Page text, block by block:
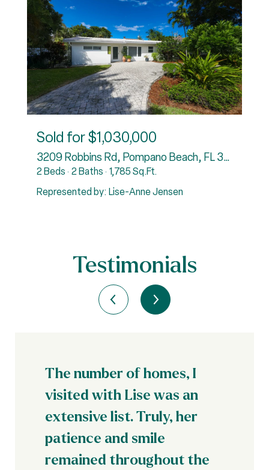
Sold for$1,030,000
3209 Robbins Rd, Pompano Beach, FL 33062
2 Beds 2 Baths 1,785 Sq.Ft.
Represented by: Lise-Anne Jensen
Testimonials
The number of homes, I
visited with Lise was an
extensive list. Truly, her
patience and smile
remained throughout the